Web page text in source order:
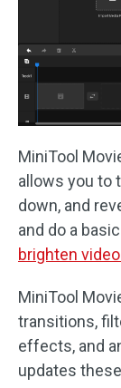
MiniTool
allows you to
down, and
and do a
brighten
MiniTool
transitions,
effects, and
updates